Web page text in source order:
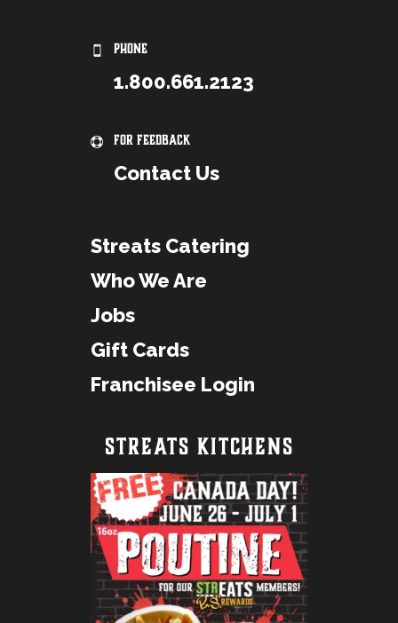
PHONE
1.800.661.2123
For Feedback
Contact Us
Streats Catering
Who We Are
Jobs
Gift Cards
Franchisee Login
STREATS KITCHENS